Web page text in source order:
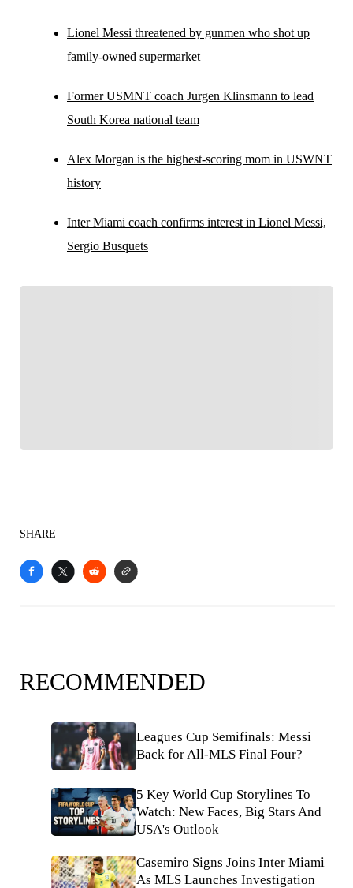
Lionel Messi threatened by gunmen who shot up
family-owned supermarket
Former USMNT coach Jurgen Klinsmann to lead
South Korea national team
Alex Morgan is the highest-scoring mom in USWNT
history
Inter Miami coach confirms interest in Lionel Messi,
Sergio Busquets
SHARE
RECOMMENDED
Leagues Cup Semifinals: Messi
Back for All-MLS Final Four?
5 Key World Cup Storylines To
Watch: New Faces, Big Stars And
USA's Outlook
Casemiro Signs Joins Inter Miami
As MLS Launches Investigation